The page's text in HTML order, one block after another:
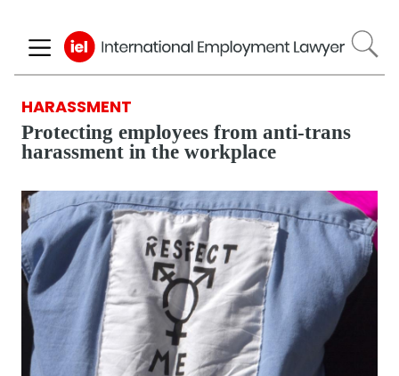
to
main
HARASSMENT
Protecting employees from anti-trans
harassment in the workplace